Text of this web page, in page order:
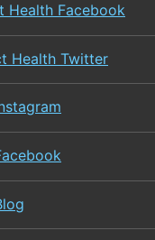
Health Facebook
Health Twitter